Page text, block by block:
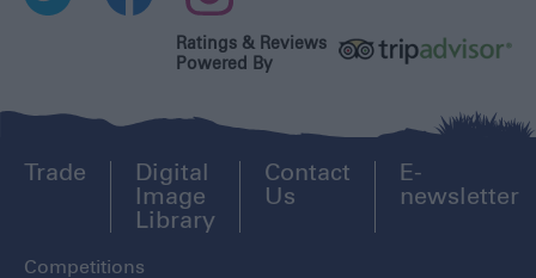
Ratings & Reviews
Powered By
Trade
Digital
Image
Library
Contact
Us
E-
newsletter
Competitions